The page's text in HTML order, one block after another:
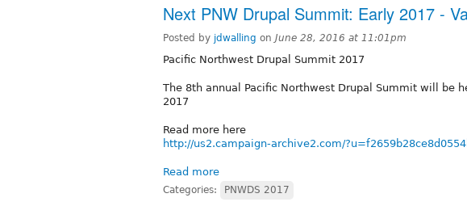
Next PNW Drupal Summit: Early 2017 -
Posted by jdwalling on June 28, 2016 at 11:01pm
Pacific Northwest Drupal Summit 2017
The 8th annual Pacific Northwest Drupal Summit will be
2017
Read more here
http://us2.campaign-archive2.com/
Read more
Categories: PNWDS 2017